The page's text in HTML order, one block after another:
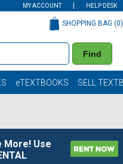
MY ACCOUNT HELP DESK
Find
SHOPPING BAG (0)
eTEXTBOOKS SELL
More! Use